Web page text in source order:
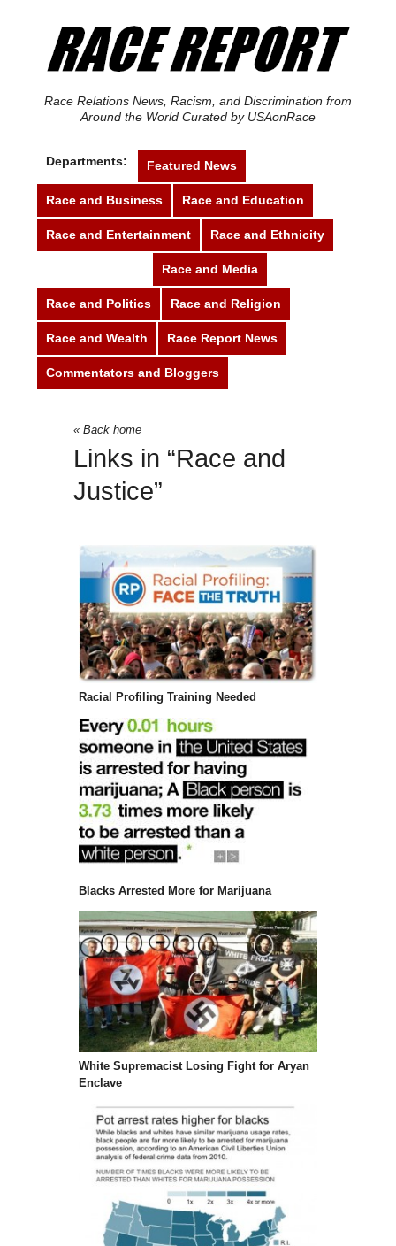
Race Relations News, Racism, and Discrimination from
Around the World Curated by USAonRace
Departments: Featured News
Race and Business Race and Education
Race and Entertainment Race and Ethnicity
Race and Media
Race and Politics Race and Religion
Race and Wealth Race Report News
Commentators and Bloggers
« Back home
Links in “Race and
Justice”
Racial Profiling Training Needed
Blacks Arrested More for Marijuana
White Supremacist Losing Fight for Aryan
Enclave